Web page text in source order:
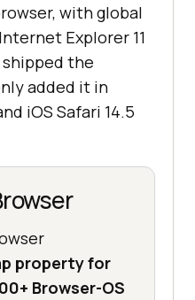
with global
Explorer 11
the
added it in
iOS Safari 14.5
property for
Browser-OS